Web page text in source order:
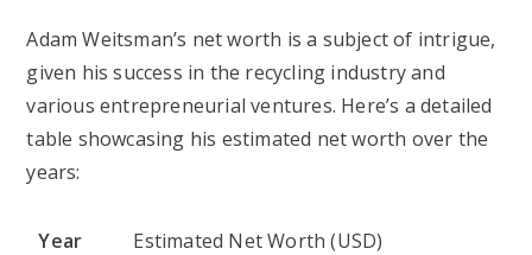
Adam Weitsman’s net worth is a subject of intrigue,
given his success in the recycling industry and
various entrepreneurial ventures. Here’s a detailed
table showcasing his estimated net worth over the
years:
Year Estimated Net Worth (USD)